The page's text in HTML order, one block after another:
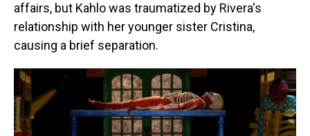
affairs, but Kahlo was traumatized by Rivera's
relationship with her younger sister Cristina,
causing a brief separation.